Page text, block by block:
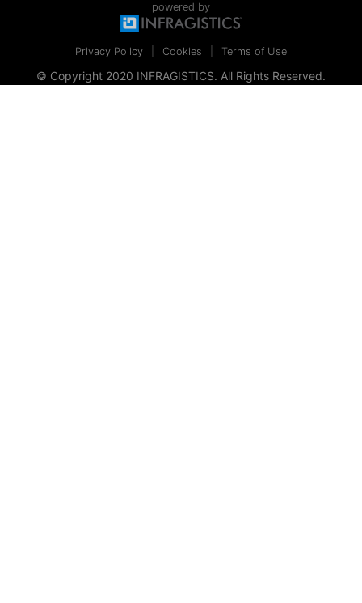
powered by
Privacy Policy Cookies Terms of Use
© Copyright 2020 INFRAGISTICS. All Rights Reserved.